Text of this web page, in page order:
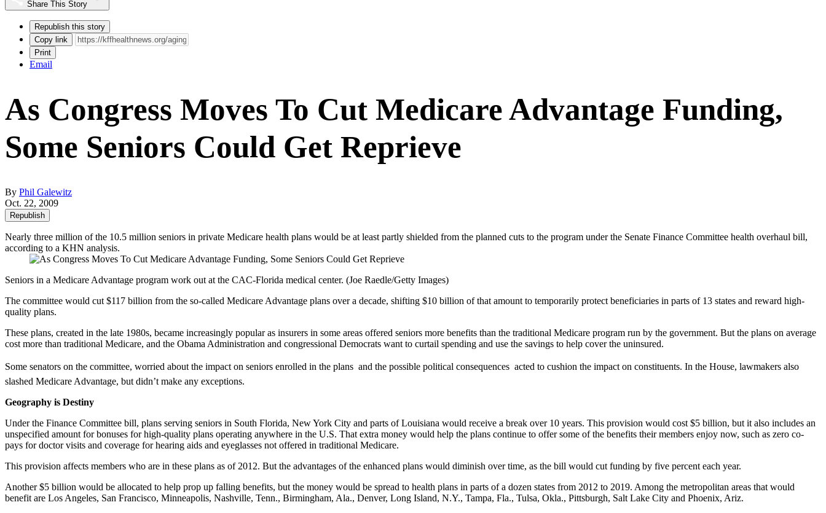
Share This Story
Republish this story
Copy link
Print
Email
As Congress Moves To Cut Medicare Advantage Funding,
Some Seniors Could Get Reprieve
By Phil Galewitz
Oct. 22, 2009
Republish
Nearly three million of the 10.5 million seniors in private Medicare health plans would be at least partly shielded from the planned cuts to the program under the Senate Finance Committee health overhaul bill,
according to a KHN analysis.
Seniors in a Medicare Advantage program work out at the CAC-Florida medical center. (Joe Raedle/Getty Images)
The committee would cut $117 billion from the so-called Medicare Advantage plans over a decade, shifting $10 billion of that amount to temporarily protect beneficiaries in parts of 13 states and reward high-
quality plans.
These plans, created in the late 1980s, became increasingly popular as insurers in some areas offered seniors more benefits than the traditional Medicare program run by the government. But the plans on average
cost more than traditional Medicare, and the Obama Administration and congressional Democrats want to curtail spending and use the savings to help cover the uninsured.
Some senators on the committee, worried about the impact on seniors enrolled in the plans  and the possible political consequences  acted to cushion the impact on constituents. In the House, lawmakers also
slashed Medicare Advantage, but didn’t make any exceptions.
Geography is Destiny
Under the Finance Committee bill, plans serving seniors in South Florida, New York City and parts of Louisiana would receive a break over 10 years. This provision would cost $5 billion, but it also includes an
unspecified amount for bonuses for high-quality plans operating anywhere in the U.S. That extra money would help the plans continue to offer some of the benefits their members enjoy now, such as zero co-
pays for doctor visits and coverage for hearing aids and eyeglasses not offered in traditional Medicare.
This provision affects members who are in these plans as of 2012. But the advantages of the enhanced plans would diminish over time, as the bill would cut funding by five percent each year.
Another $5 billion would be allocated to help prop up falling benefits, but the money would be spread to health plans in parts of a dozen states from 2012 to 2019. Among the metropolitan areas that would
benefit are Los Angeles, San Francisco, Minneapolis, Nashville, Tenn., Birmingham, Ala., Denver, Long Island, N.Y., Tampa, Fla., Tulsa, Okla., Pittsburgh, Salt Lake City and Phoenix, Ariz.